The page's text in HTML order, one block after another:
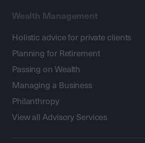
Wealth Management
Holistic advice for private clients
Planning for Retirement
Passing on Wealth
Managing a Business
Philanthropy
View all Advisory Services